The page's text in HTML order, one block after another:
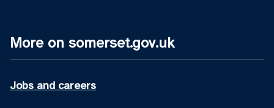
More on somerset.gov.uk
Jobs and careers